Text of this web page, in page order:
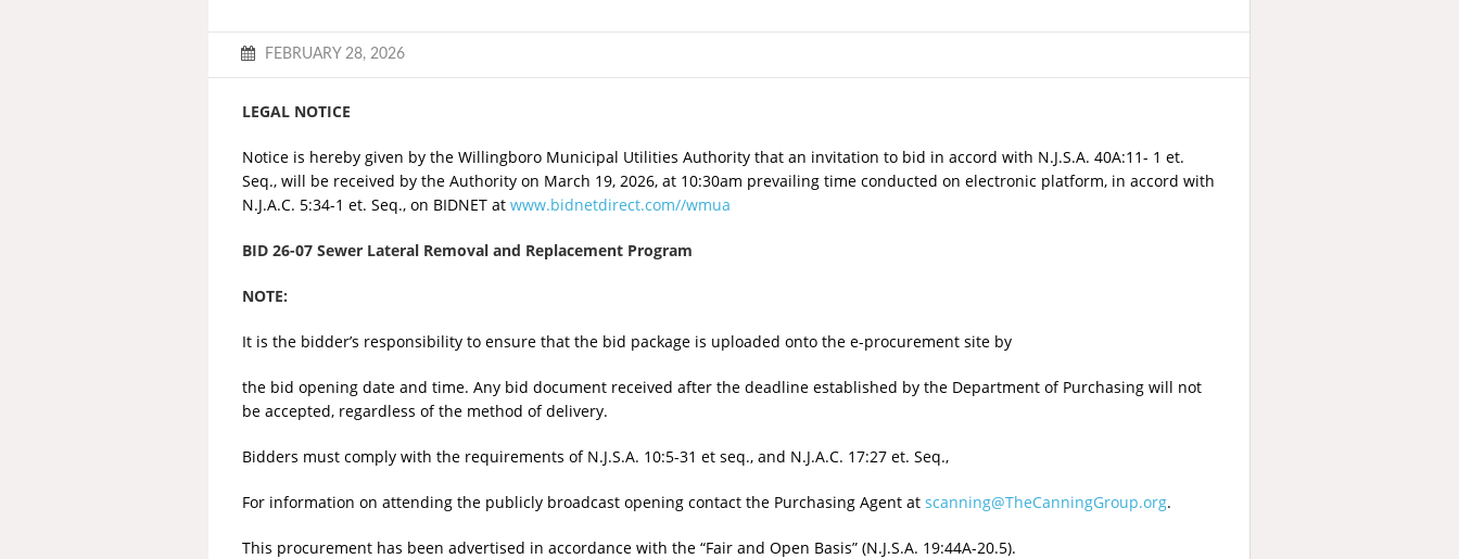
FEBRUARY 28, 2026
LEGAL NOTICE
Notice is hereby given by the Willingboro Municipal Utilities Authority that an invitation to bid in accord with N.J.S.A. 40A:11- 1 et.
Seq., will be received by the Authority on March 19, 2026, at 10:30am prevailing time conducted on electronic platform, in accord with
N.J.A.C. 5:34-1 et. Seq., on BIDNET at www.bidnetdirect.com//wmua
BID 26-07 Sewer Lateral Removal and Replacement Program
NOTE:
It is the bidder’s responsibility to ensure that the bid package is uploaded onto the e-procurement site by
the bid opening date and time. Any bid document received after the deadline established by the Department of Purchasing will not
be accepted, regardless of the method of delivery.
Bidders must comply with the requirements of N.J.S.A. 10:5-31 et seq., and N.J.A.C. 17:27 et. Seq.,
For information on attending the publicly broadcast opening contact the Purchasing Agent at scanning@TheCanningGroup.org.
This procurement has been advertised in accordance with the “Fair and Open Basis” (N.J.S.A. 19:44A-20.5).